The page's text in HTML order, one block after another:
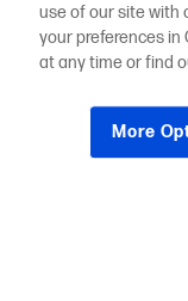
use of our site with
your preferences
at any time or find
More